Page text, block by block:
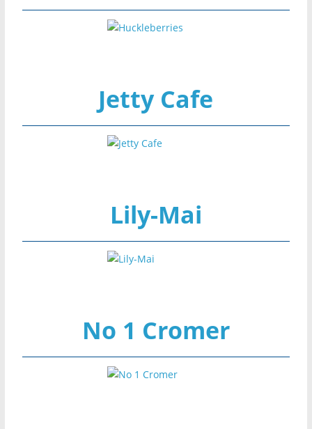
Jetty Cafe
Lily-Mai
No 1 Cromer